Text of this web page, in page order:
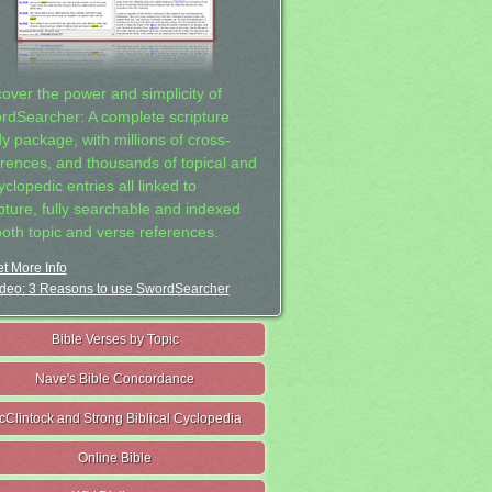
the power and simplicity of
A complete scripture
package, with millions of cross-
and thousands of topical and
entries all linked to
fully searchable and indexed
topic and verse references.
More Info
3 Reasons to use SwordSearcher
Bible Verses by Topic
Nave's Bible Concordance
and Strong Biblical Cyclopedia
Online Bible